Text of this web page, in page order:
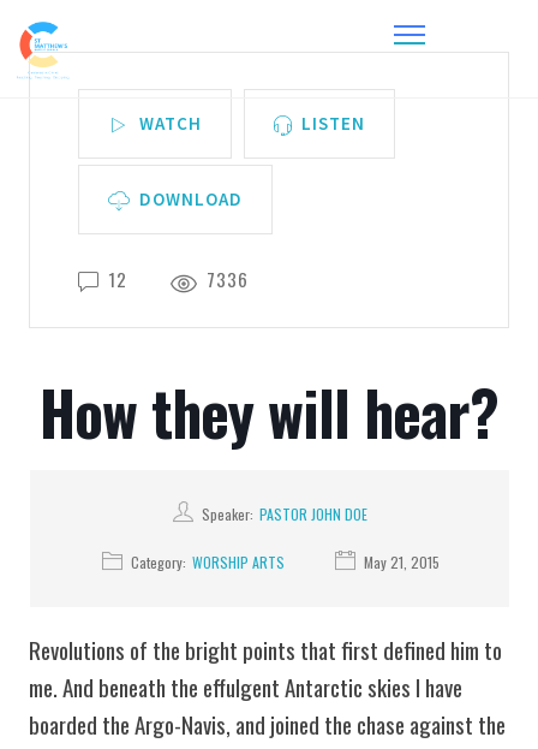
WATCH LISTEN
DOWNLOAD
12 7336
How they will hear?
Speaker: PASTOR JOHN DOE
Category: WORSHIP ARTS May 21, 2015
Revolutions of the bright points that first defined him to
me. And beneath the effulgent Antarctic skies I have
boarded the Argo-Navis, and joined the chase against the